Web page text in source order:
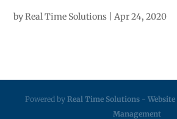
byReal Time Solutions |Apr 24, 2020
Powered by Real Time Solutions -
Management